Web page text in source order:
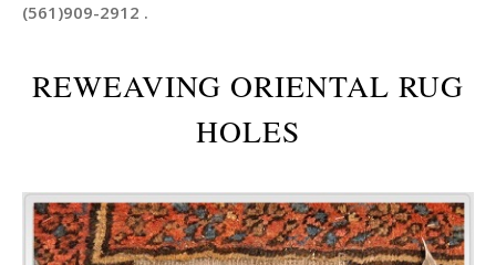
(561)909-2912 .
REWEAVING ORIENTAL RUG
HOLES